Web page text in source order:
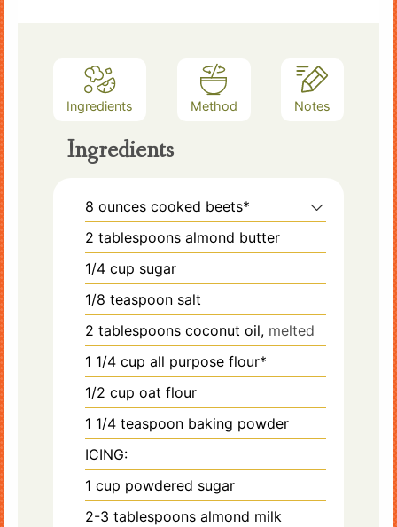
Ingredients Method Notes
Ingredients
8 ounces cooked beets*
2 tablespoons almond butter
1/4 cup sugar
1/8 teaspoon salt
2 tablespoons coconut oil, melted
1 1/4 cup all purpose flour*
1/2 cup oat flour
1 1/4 teaspoon baking powder
ICING:
1 cup powdered sugar
2-3 tablespoons almond milk